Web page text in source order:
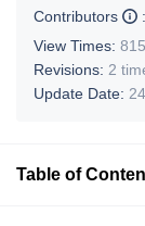
Contributors
:
View Times: 815
Revisions: 2
Update Date:
Table of